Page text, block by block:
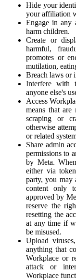
Hide your
your affiliation
Engage in any
harm children.
Create or
harmful,
promotes or
mutilation,
Breach laws or
Interfere with
anyone else's
Access
means that
scraping or
otherwise
or related
Share admin
permissions to
by Meta.
either via
party, you may
content only
approved by
reserve the
resetting the
at any time if
be misused.
Upload
anything that
Workplace or
attack or
Workplace